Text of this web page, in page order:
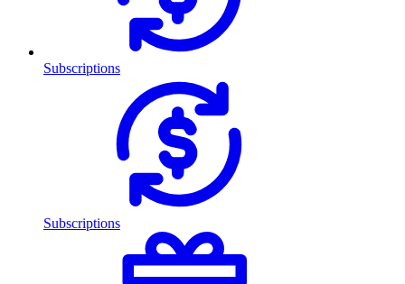
Subscriptions
Subscriptions